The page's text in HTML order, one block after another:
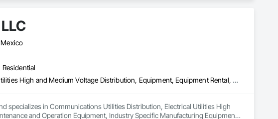
Communications Utilities Distribution, Electrical Utilities High and Medium Voltage Distribution, Equipment, Equipment Rental, Facility Maintenance and Operation Equipment, Industry Specific Manufacturing Equipment, Plumbing, Plumbing General, Plumbing Utilities Distribution, Pool and Fountain Plumbing Systems, Temporary Utilities, Water and Wastewater Equipment
specializes in Communications Utilities Distribution, Electrical Utilities High
and Operation Equipment, Industry Specific Manufacturing Equipment,